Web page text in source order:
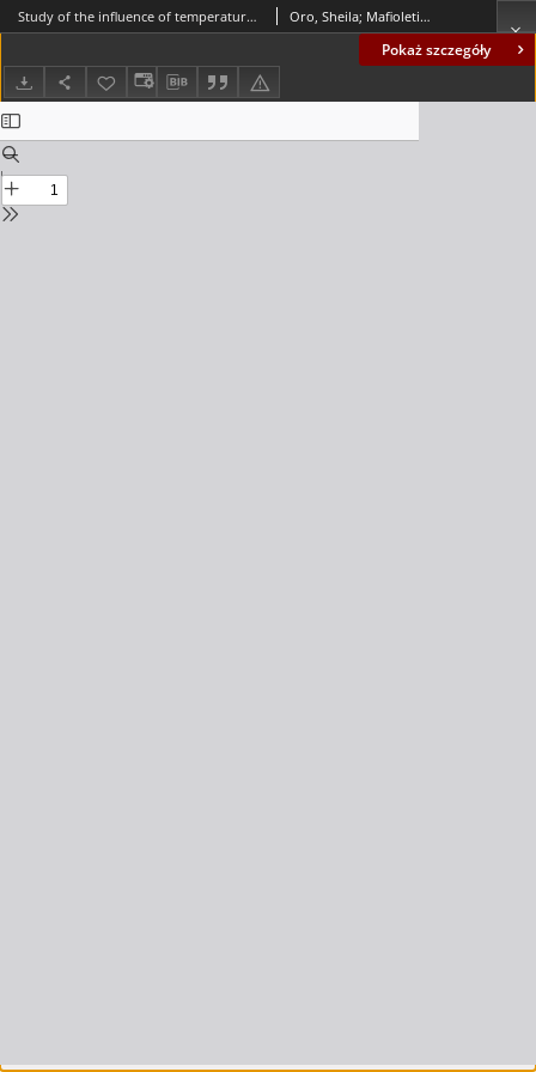
Pokaż szczegóły
Study of the influence of temperature and water level of the reservoir about the displacement of a concrete dam Oro, Sheila; Mafioleti, Tereza; Chaves Neto, Anselmo; Garcia, Suellen Ribeiro Pardo; Neumann Júnior, C.